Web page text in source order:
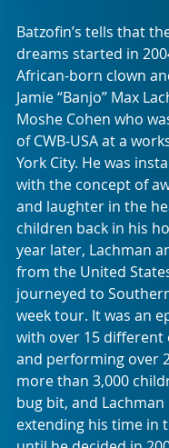
Batzofin’s tells that
dreams started in
African-born clown
Jamie “Banjo” Max
Moshe Cohen who
of CWB-USA at a
York City. He was
with the concept of
and laughter in the
children back in his
year later, Lachman
from the United
journeyed to
week tour. It was an
with over 15 different
and performing over
more than 3,000
bug bit, and Lachman
extending his time in